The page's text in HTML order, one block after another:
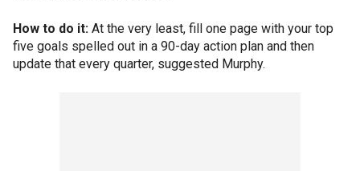
How to do it: At the very least, fill one page with your top
five goals spelled out in a 90-day action plan and then
update that every quarter, suggested Murphy.